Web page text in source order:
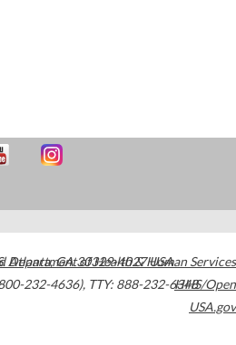
Atlanta,GA30329-4027USA
232-4636), TTY: 888-232-6348
Department of Health & Human Services
HHS/Open
USA.gov